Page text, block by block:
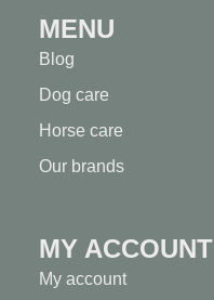
MENU
Blog
Dog care
Horse care
Our brands
MY ACCOUNT
My account